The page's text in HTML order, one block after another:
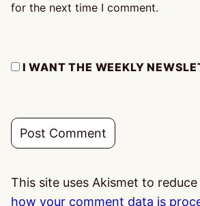
for the next time I comment.
I WANT THE WEEKLY
This site uses Akismet to reduce
how your comment data is